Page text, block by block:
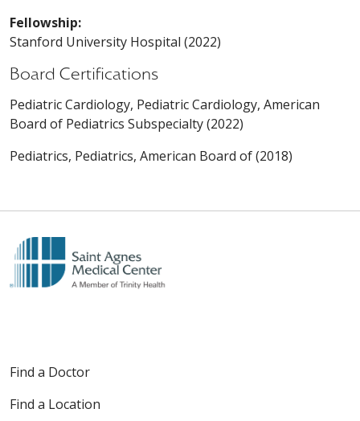
Fellowship:
Stanford University Hospital (2022)
Board Certifications
Pediatric Cardiology, Pediatric Cardiology, American
Board of Pediatrics Subspecialty (2022)
Pediatrics, Pediatrics, American Board of (2018)
Find a Doctor
Find a Location